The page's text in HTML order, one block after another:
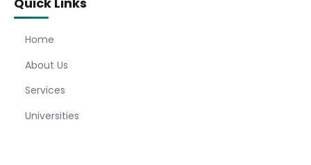
Home
About Us
Services
Universities